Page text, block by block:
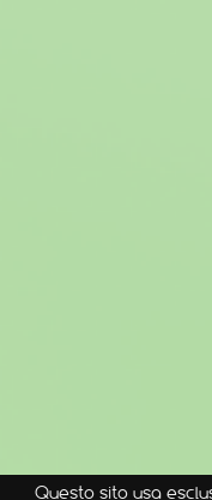
Questo sito usa